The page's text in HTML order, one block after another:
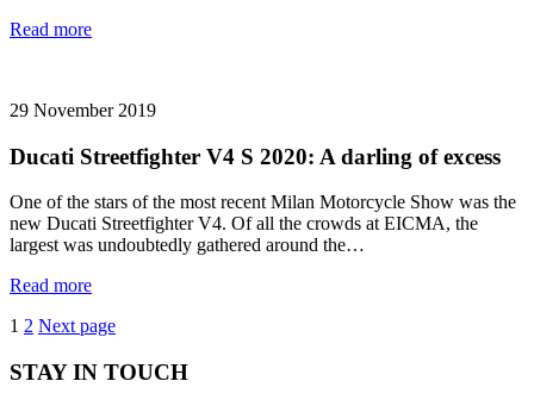
Read more
29 November 2019
Ducati Streetfighter V4 S 2020: A darling of excess
One of the stars of the most recent Milan Motorcycle Show was the
new Ducati Streetfighter V4. Of all the crowds at EICMA, the
largest was undoubtedly gathered around the…
Read more
Posts
pagination
Page
1 Page
2 Next page
STAY IN TOUCH